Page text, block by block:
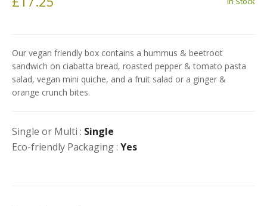
Our vegan friendly box contains a hummus & beetroot
sandwich on ciabatta bread, roasted pepper & tomato pasta
salad, vegan mini quiche, and a fruit salad or a ginger &
orange crunch bites.
Single or Multi : Single
Eco-friendly Packaging : Yes